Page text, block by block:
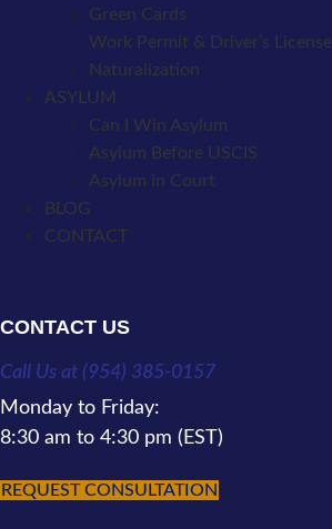
Green Cards
Work Permit & Driver’s License
Naturalization
ASYLUM
Can I Win Asylum
Asylum Before USCIS
Asylum in Court
BLOG
CONTACT
CONTACT US
Call Us at (954) 385-0157
Monday to Friday:
8:30 am to 4:30 pm (EST)
REQUEST CONSULTATION